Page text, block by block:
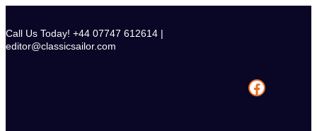
content
Call Us Today! +44 07747 612614 |
editor@classicsailor.com
Facebook